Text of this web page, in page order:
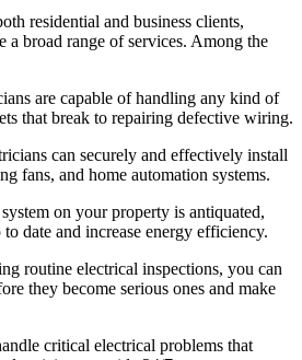
residential and business clients,
a broad range of services. Among the
are capable of handling any kind of
that break to repairing defective wiring.
can securely and effectively install
fans, and home automation systems.
on your property is antiquated,
date and increase energy efficiency.
routine electrical inspections, you can
they become serious ones and make
critical electrical problems that